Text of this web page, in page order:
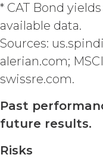
upon
Section
Upon
* CAT Bond yields
available data.
Sources:
alerian.com;
swissre.com.
Past
future results.
Risks